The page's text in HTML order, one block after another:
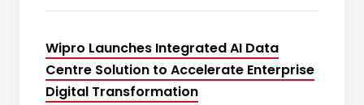
Wipro Launches Integrated AI Data
Centre Solution to Accelerate Enterprise
Digital Transformation